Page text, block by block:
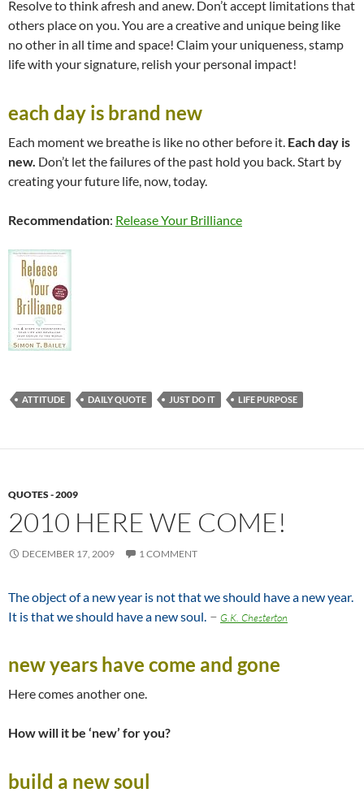
Resolve to think afresh and anew. Don’t accept limitations that
others place on you. You are a creative and unique being like
no other in all time and space! Claim your uniqueness, stamp
life with your signature, relish your personal impact!
each day is brand new
Each moment we breathe is like no other before it. Each day is
new. Don’t let the failures of the past hold you back. Start by
creating your future life, now, today.
Recommendation: Release Your Brilliance
ATTITUDE DAILY QUOTE JUST DO IT LIFE PURPOSE
QUOTES - 2009
2010 HERE WE COME!
DECEMBER 17, 2009 1 COMMENT
The object of a new year is not that we should have a new year.
It is that we should have a new soul. – G.K. Chesterton
new years have come and gone
Here comes another one.
How will it be ‘new’ for you?
build a new soul